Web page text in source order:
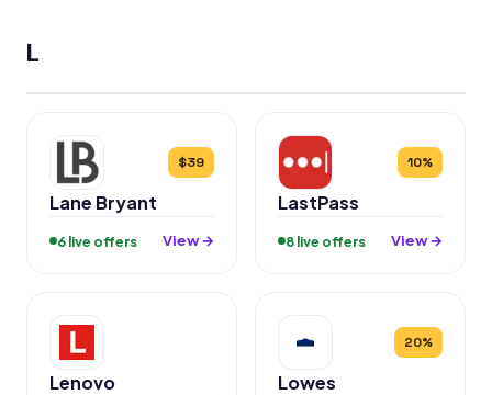
L
$39
Lane Bryant
6 live offers View →
10%
LastPass
8 live offers View →
Lenovo
20%
Lowes